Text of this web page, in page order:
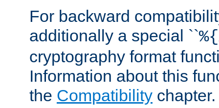
For backward
additionally a special ``%{
cryptography format
Information about this
the Compatibility chapter.